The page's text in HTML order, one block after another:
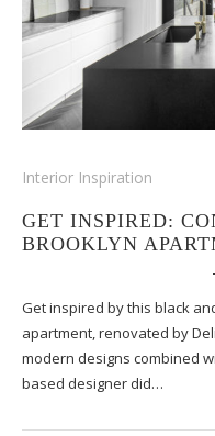
Interior Inspiration
GET INSPIRED:
BROOKLYN
Get inspired by this black
apartment, renovated by
modern designs combined
based designer did…